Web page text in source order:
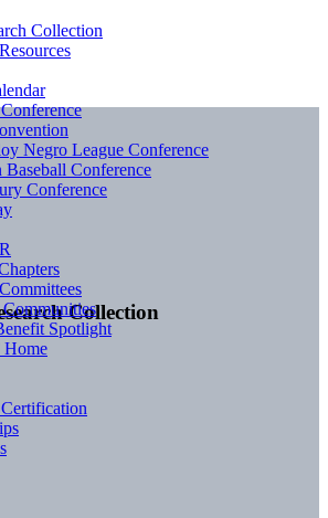
Collection
Collection
Negro League Conference
Baseball Conference
Conference
Communities
Spotlight
Home